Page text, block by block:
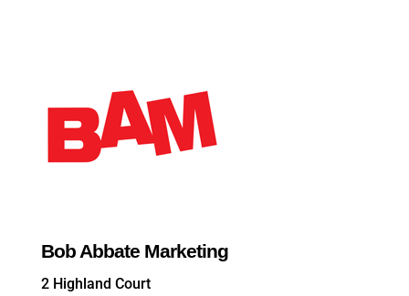
Bob Abbate Marketing
2 Highland Court